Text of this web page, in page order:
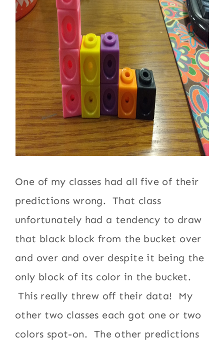
One of my classes had all five of their
predictions wrong. That class
unfortunately had a tendency to draw
that black block from the bucket over
and over and over despite it being the
only block of its color in the bucket.
This really threw off their data! My
other two classes each got one or two
colors spot-on. The other predictions